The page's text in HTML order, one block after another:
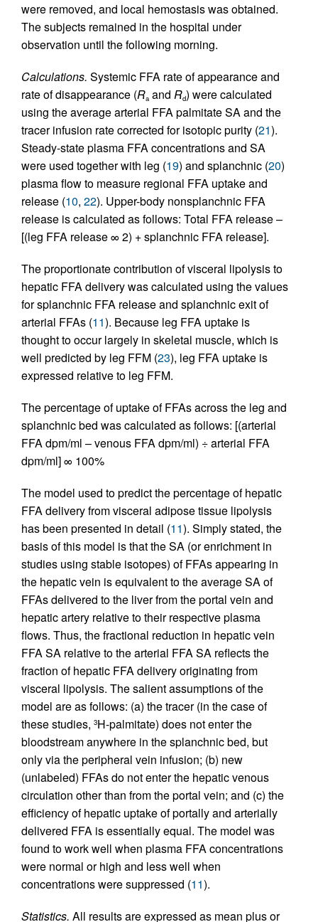
were removed, and local hemostasis was obtained.
The subjects remained in the hospital under
observation until the following morning.
Calculations. Systemic FFA rate of appearance and
rate of disappearance (Ra and Rd) were calculated
using the average arterial FFA palmitate SA and the
tracer infusion rate corrected for isotopic purity (21).
Steady-state plasma FFA concentrations and SA
were used together with leg (19) and splanchnic (20)
plasma flow to measure regional FFA uptake and
release (10, 22). Upper-body nonsplanchnic FFA
release is calculated as follows: Total FFA release –
[(leg FFA release ∞ 2) + splanchnic FFA release].
The proportionate contribution of visceral lipolysis to
hepatic FFA delivery was calculated using the values
for splanchnic FFA release and splanchnic exit of
arterial FFAs (11). Because leg FFA uptake is
thought to occur largely in skeletal muscle, which is
well predicted by leg FFM (23), leg FFA uptake is
expressed relative to leg FFM.
The percentage of uptake of FFAs across the leg and
splanchnic bed was calculated as follows: [(arterial
FFA dpm/ml – venous FFA dpm/ml) ÷ arterial FFA
dpm/ml] ∞ 100%
The model used to predict the percentage of hepatic
FFA delivery from visceral adipose tissue lipolysis
has been presented in detail (11). Simply stated, the
basis of this model is that the SA (or enrichment in
studies using stable isotopes) of FFAs appearing in
the hepatic vein is equivalent to the average SA of
FFAs delivered to the liver from the portal vein and
hepatic artery relative to their respective plasma
flows. Thus, the fractional reduction in hepatic vein
FFA SA relative to the arterial FFA SA reflects the
fraction of hepatic FFA delivery originating from
visceral lipolysis. The salient assumptions of the
model are as follows: (a) the tracer (in the case of
these studies, 3H-palmitate) does not enter the
bloodstream anywhere in the splanchnic bed, but
only via the peripheral vein infusion; (b) new
(unlabeled) FFAs do not enter the hepatic venous
circulation other than from the portal vein; and (c) the
efficiency of hepatic uptake of portally and arterially
delivered FFA is essentially equal. The model was
found to work well when plasma FFA concentrations
were normal or high and less well when
concentrations were suppressed (11).
Statistics. All results are expressed as mean plus or